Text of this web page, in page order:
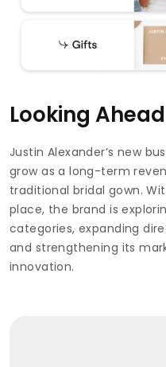
Looking Ahead
Justin Alexander’s new
grow as a long-term
traditional bridal gown.
place, the brand is
categories, expanding
and strengthening its
innovation.